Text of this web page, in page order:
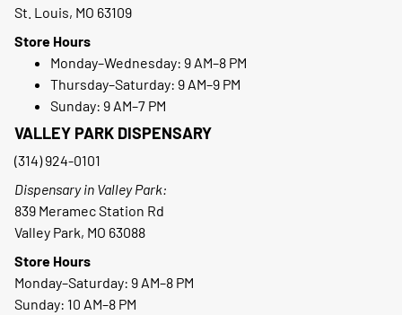
St. Louis, MO 63109
Store Hours
Monday–Wednesday: 9 AM–8 PM
Thursday–Saturday: 9 AM–9 PM
Sunday: 9 AM–7 PM
VALLEY PARK DISPENSARY
(314) 924-0101
Dispensary in Valley Park:
839 Meramec Station Rd
Valley Park, MO 63088
Store Hours
Monday–Saturday: 9 AM–8 PM
Sunday: 10 AM–8 PM